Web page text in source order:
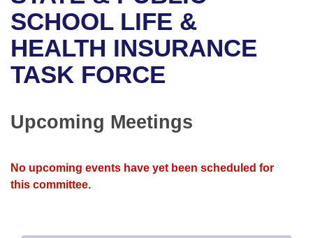
Bills in House Committees
Bills in Senate Committees
Bills in Joint Committees
Meetings Of The Whole/Business Meetings
Recent Activities
Recently Filed
Personalized Bill Tracking
Bills Returned from Committee
House
Senate
House Roll Call
Uncodified Historic Legislation
Governor's Veto List
Search Center
SCHOOL LIFE &
HEALTH INSURANCE
TASK FORCE
Upcoming Meetings
No upcoming events have yet been scheduled for
this committee.